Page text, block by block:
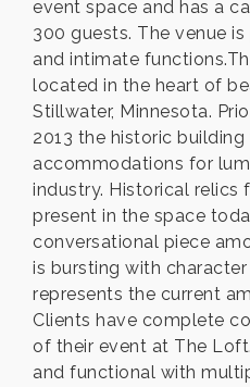
event space and has a
300 guests. The venue
and intimate
located in the heart of
Stillwater, Minnesota.
2013 the historic
accommodations for
industry. Historical relics
present in the space
conversational piece
is bursting with
represents the current
Clients have complete
of their event at The
and functional with